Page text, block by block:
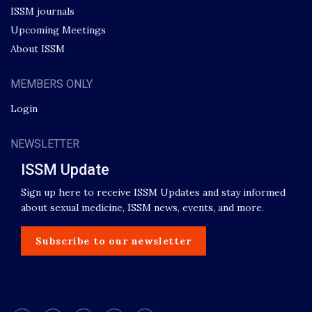
ISSM journals
Upcoming Meetings
About ISSM
MEMBERS ONLY
Login
NEWSLETTER
ISSM Update
Sign up here to receive ISSM Updates and stay informed
about sexual medicine, ISSM news, events, and more.
Subscribe to our newsletter